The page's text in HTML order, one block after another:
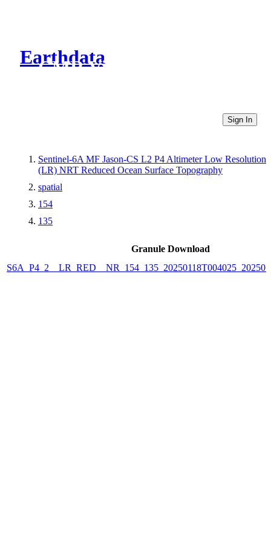
Earthdata
CMR Virtual Directories
Sign In
Sentinel-6A MF Jason-CS L2 P4 Altimeter Low Resolution
(LR) NRT Reduced Ocean Surface Topography
spatial
154
135
Granule Download